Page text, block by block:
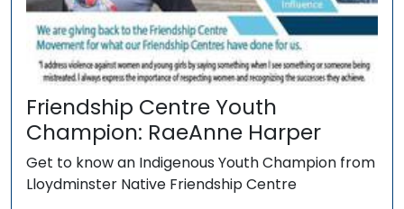
Friendship Centre Youth
Champion: RaeAnne Harper
Get to know an Indigenous Youth Champion from
Lloydminster Native Friendship Centre